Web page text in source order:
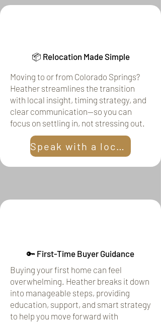
📦 Relocation Made Simple
Moving to or from Colorado Springs?
Heather streamlines the transition
with local insight, timing strategy, and
clear communication—so you can
focus on settling in, not stressing out.
Speak with a local!
🔑 First-Time Buyer Guidance
Buying your first home can feel
overwhelming. Heather breaks it down
into manageable steps, providing
education, support, and smart strategy
to help you move forward with